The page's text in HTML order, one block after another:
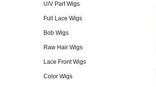
U/V Part Wigs
Full Lace Wigs
Bob Wigs
Raw Hair Wigs
Lace Front Wigs
Color Wigs